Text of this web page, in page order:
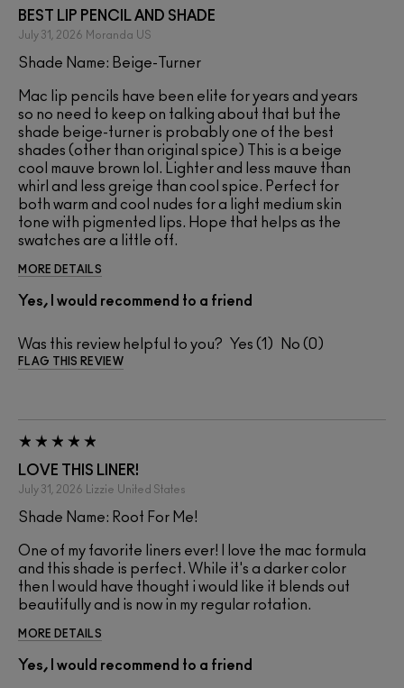
BEST LIP PENCIL AND SHADE
July 31, 2026 Moranda US
Shade Name: Beige-Turner
Mac lip pencils have been elite for years and years
so no need to keep on talking about that but the
shade beige-turner is probably one of the best
shades (other than original spice) This is a beige
cool mauve brown lol. Lighter and less mauve than
whirl and less greige than cool spice. Perfect for
both warm and cool nudes for a light medium skin
tone with pigmented lips. Hope that helps as the
swatches are a little off.
MORE DETAILS
Yes, I would recommend to a friend
Was this review helpful to you? 1 0
FLAG THIS REVIEW
LOVE THIS LINER!
July 31, 2026 Lizzie United States
Shade Name: Root For Me!
One of my favorite liners ever! I love the mac formula
and this shade is perfect. While it's a darker color
then I would have thought i would like it blends out
beautifully and is now in my regular rotation.
MORE DETAILS
Yes, I would recommend to a friend